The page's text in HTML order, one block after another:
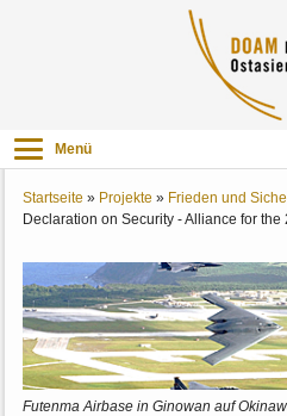
Menü
Startseite » Projekte » Frieden und
Declaration on Security - Alliance for
Futenma Airbase in Ginowan auf